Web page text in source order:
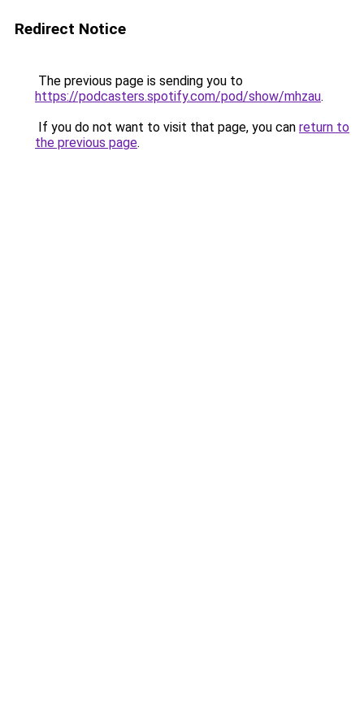
Redirect Notice
The previous page is sending you to
https://podcasters.spotify.com/pod/show/mhzau.
If you do not want to visit that page, you can return to
the previous page.